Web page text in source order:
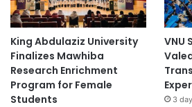
King Abdulaziz University
Finalizes Mawhiba
Research Enrichment
Program for Female
Students
VNU
3